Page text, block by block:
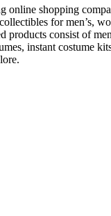
online shopping
for men’s,
products consist of
instant costume